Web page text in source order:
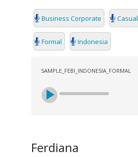
Business Corporate Casual
Formal Indonesia
SAMPLE_FEBI_INDONESIA_FORMAL
Ferdiana